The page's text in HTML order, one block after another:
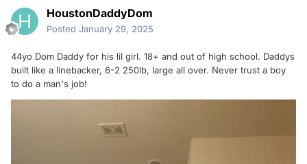
HoustonDaddyDom
Posted January 29, 2025
44yo Dom Daddy for his lil girl. 18+ and out of high school. Daddys
built like a linebacker, 6-2 250lb, large all over. Never trust a boy
to do a man's job!